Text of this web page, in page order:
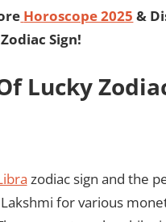
Horoscope 2025 &
Sign!
Lucky
zodiac sign and the
for various